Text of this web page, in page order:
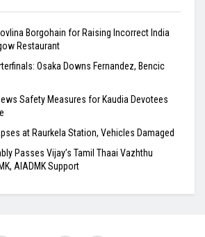
Borgohain for Raising Incorrect India
Restaurant
Osaka Downs Fernandez, Bencic
Safety Measures for Kaudia Devotees
at Raurkela Station, Vehicles Damaged
Passes Vijay’s Tamil Thaai Vazhthu
AIADMK Support